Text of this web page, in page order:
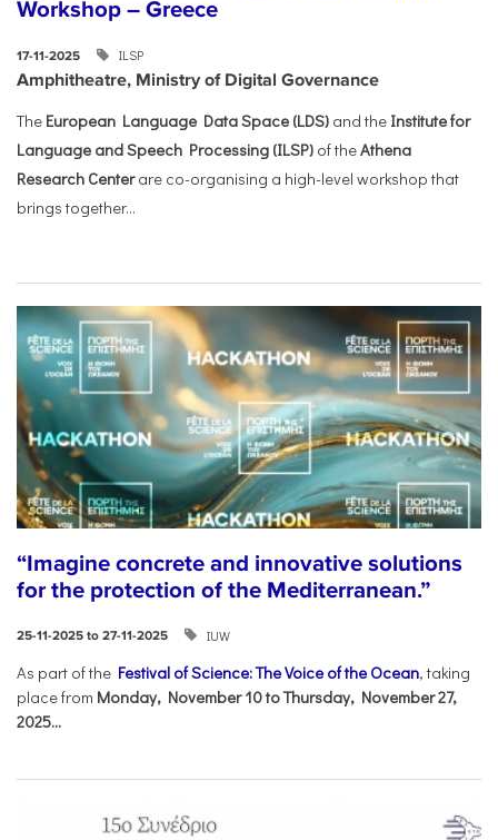
Workshop – Greece
17-11-2025 ILSP
Amphitheatre, Ministry of Digital Governance
The European Language Data Space (LDS) and the Institute for
Language and Speech Processing (ILSP) of theAthena
Research Centerare co-organising a high-level workshop that
brings together...
“Imagine concrete and innovative solutions
for the protection of the Mediterranean.”
25-11-2025 to 27-11-2025 IUW
As part of the Festival of Science: The Voice of the Ocean, taking
place from Monday, November 10 to Thursday, November 27,
2025...